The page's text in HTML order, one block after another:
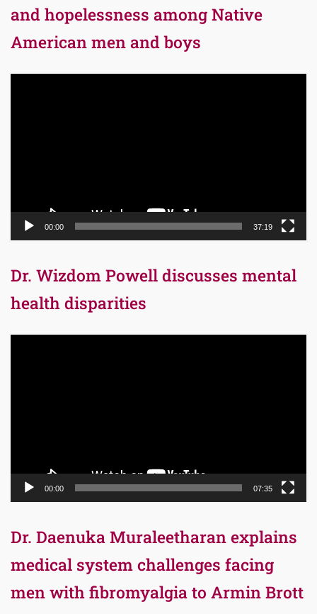
and hopelessness among Native
American men and boys
00:00 37:19
Dr. Wizdom Powell discusses mental
health disparities
00:00 07:35
Dr. Daenuka Muraleetharan explains
medical system challenges facing
men with fibromyalgia to Armin Brott